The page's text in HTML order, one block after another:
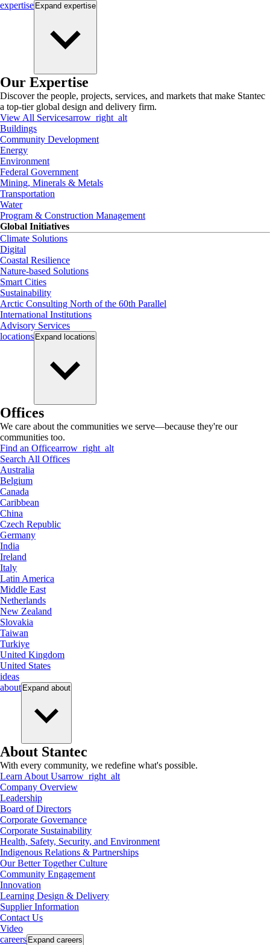
expertise Expand expertise
Our Expertise
Discover the people, projects, services, and markets that make Stantec
a top-tier global design and delivery firm.
View All Servicesarrow_right_alt
Buildings
Community Development
Energy
Environment
Federal Government
Mining, Minerals & Metals
Transportation
Water
Program & Construction Management
Global Initiatives
Climate Solutions
Digital
Coastal Resilience
Nature-based Solutions
Smart Cities
Sustainability
Arctic Consulting North of the 60th Parallel
International Institutions
Advisory Services
locations Expand locations
Offices
We care about the communities we serve—because they're our
communities too.
Find an Officearrow_right_alt
Search All Offices
Australia
Belgium
Canada
Caribbean
China
Czech Republic
Germany
India
Ireland
Italy
Latin America
Middle East
Netherlands
New Zealand
Slovakia
Taiwan
Turkiye
United Kingdom
United States
ideas
about Expand about
About Stantec
With every community, we redefine what's possible.
Learn About Usarrow_right_alt
Company Overview
Leadership
Board of Directors
Corporate Governance
Corporate Sustainability
Health, Safety, Security, and Environment
Indigenous Relations & Partnerships
Our Better Together Culture
Community Engagement
Innovation
Learning Design & Delivery
Supplier Information
Contact Us
Video
careers Expand careers